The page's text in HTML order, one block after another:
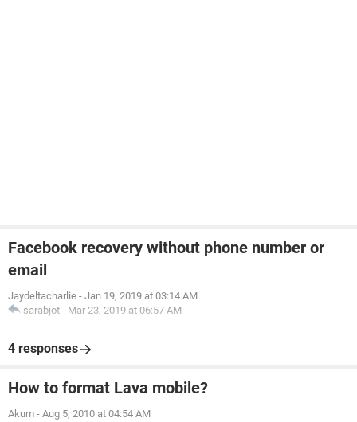
Facebook recovery without phone number or
email
Jaydeltacharlie - Jan 19, 2019 at 03:14 AM
sarabjot - Mar 23, 2019 at 06:57 AM
4 responses
How to format Lava mobile?
Akum - Aug 5, 2010 at 04:54 AM